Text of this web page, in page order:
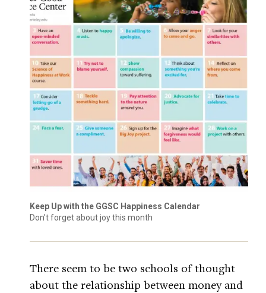
Keep Up with the GGSC Happiness Calendar
Don’t forget about joy this month
There seem to be two schools of thought
about the relationship between money and